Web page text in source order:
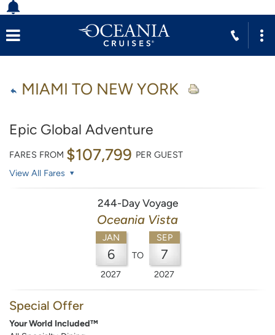
MIAMI TO NEW YORK
Epic Global Adventure
FARES FROM $107,799 PER GUEST
View All Fares
244-Day Voyage
Oceania Vista
JAN
6
2027
TO
SEP
7
2027
Special Offer
Your World Included™